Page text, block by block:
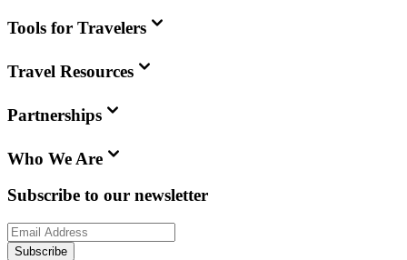
Tools for Travelers
Travel Resources
Partnerships
Who We Are
Subscribe to our newsletter
Subscribe